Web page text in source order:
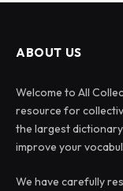
ABOUT US
Welcome to All
resource for
the largest
improve your
We have carefully